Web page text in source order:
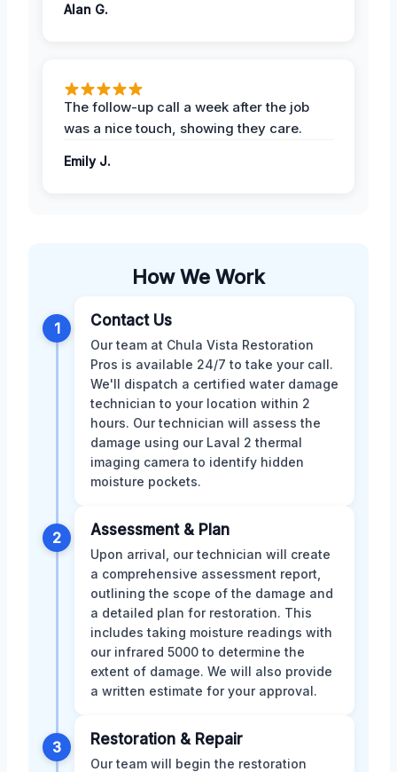
Alan G.
The follow-up call a week after the job
was a nice touch, showing they care.
Emily J.
How We Work
1 Contact Us
Our team at Chula Vista Restoration
Pros is available 24/7 to take your call.
We'll dispatch a certified water damage
technician to your location within 2
hours. Our technician will assess the
damage using our Laval 2 thermal
imaging camera to identify hidden
moisture pockets.
2 Assessment & Plan
Upon arrival, our technician will create
a comprehensive assessment report,
outlining the scope of the damage and
a detailed plan for restoration. This
includes taking moisture readings with
our infrared 5000 to determine the
extent of damage. We will also provide
a written estimate for your approval.
3 Restoration & Repair
Our team will begin the restoration